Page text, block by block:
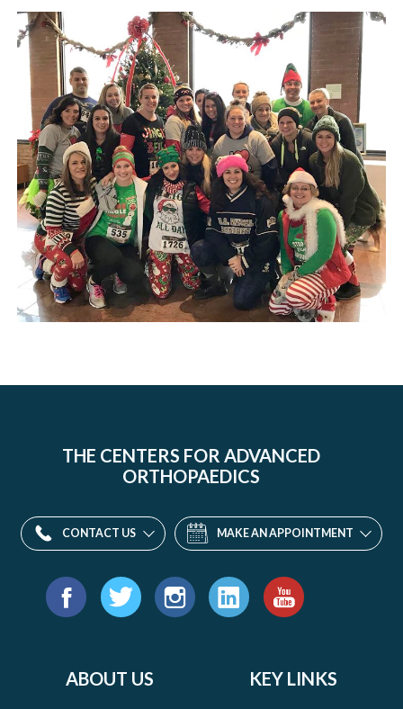
THE CENTERS FOR ADVANCED
ORTHOPAEDICS
CONTACT US MAKE AN APPOINTMENT
Find
ABOUT US KEY LINKS